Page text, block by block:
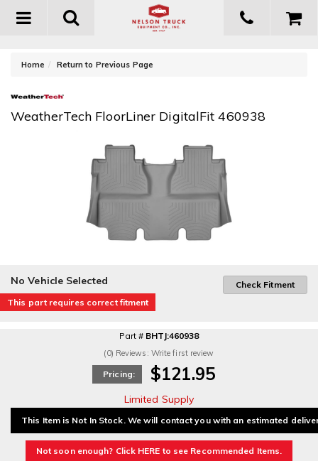
Toggle
Home Return to Previous Page
WeatherTech FloorLiner DigitalFit 460938
No Vehicle Selected
This part requires correct fitment
Check Fitment
Part # BHTJ:460938
(0) Reviews: Write first review
Pricing: $121.95
Limited Supply
This Item is Not In Stock. We will contact you with an estimated
Not soon enough? Click HERE to see Recommended Items.